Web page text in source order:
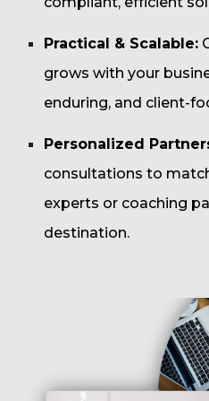
Practical & Scalable:
grows with your
enduring, and client-
Personalized
consultations to
experts or coaching
destination.